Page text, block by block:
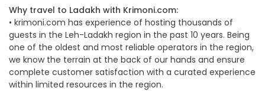
Why travel to Ladakh with Krimoni.com:
• krimoni.com has experience of hosting thousands of
guests in the Leh-Ladakh region in the past 10 years. Being
one of the oldest and most reliable operators in the region,
we know the terrain at the back of our hands and ensure
complete customer satisfaction with a curated experience
within limited resources in the region.